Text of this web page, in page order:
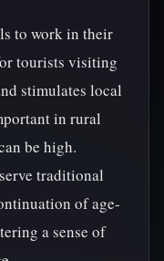
to work in their
tourists visiting
stimulates local
in rural
be high.
traditional
of age-
a sense of